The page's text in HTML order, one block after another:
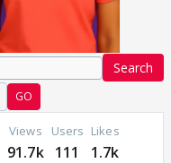
Search
GO
Views
91.7k
Users
111
Likes
1.7k